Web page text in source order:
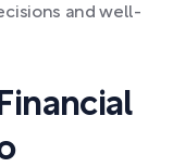
and well-